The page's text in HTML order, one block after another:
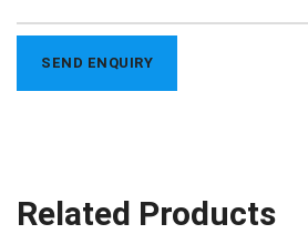
Related Products